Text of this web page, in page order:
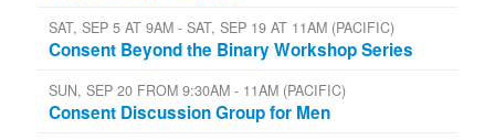
SAT, SEP 5 AT 9AM - SAT, SEP 19 AT 11AM (PACIFIC)
Consent Beyond the Binary Workshop Series
SUN, SEP 20 FROM 9:30AM - 11AM (PACIFIC)
Consent Discussion Group for Men